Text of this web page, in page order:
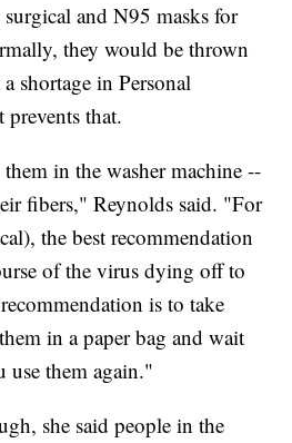
and N95 masks for
they would be thrown
shortage in Personal
that.
in the washer machine --
fibers," Reynolds said. "For
the best recommendation
of the virus dying off to
is to take
in a paper bag and wait
use them again."
she said people in the